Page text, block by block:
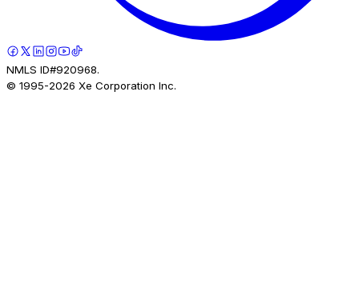
NMLS ID#920968.
© 1995-2026 Xe Corporation Inc.